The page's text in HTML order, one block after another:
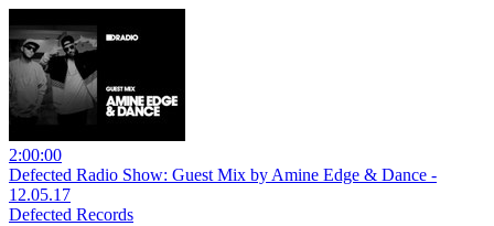
2:00:00
Defected Radio Show: Guest Mix by Amine Edge & Dance -
12.05.17
Defected Records